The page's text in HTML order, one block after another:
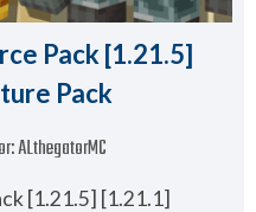
Pack [1.21.5]
Pack
ALthegatorMC
[1.21.5] [1.21.1]